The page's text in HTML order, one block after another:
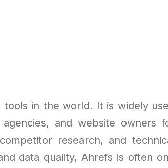
in the world. It is widely
and website owners
research, and
data quality, Ahrefs is often